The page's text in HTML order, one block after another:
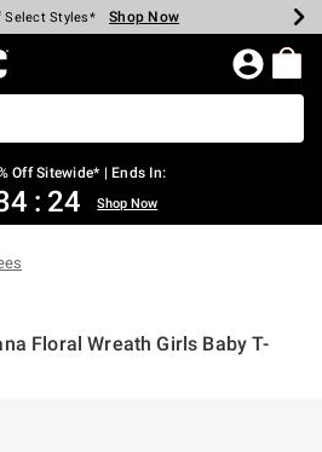
$40 Spent* Shop Now
Select Styles* Shop Now
Backpacks* Shop Now
Clearance* Shop Now
In-Store* Shop Now
Over $75* Shop Now
Home Page
Off Sitewide* | Ends In:
: 24 Shop Now
Floral Wreath Girls Baby T-